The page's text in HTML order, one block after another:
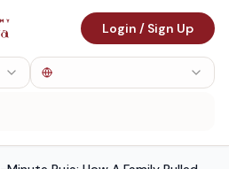
Login / Sign Up